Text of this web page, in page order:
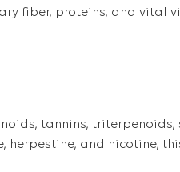
fiber, proteins, and vital
tannins, triterpenoids,
and nicotine,